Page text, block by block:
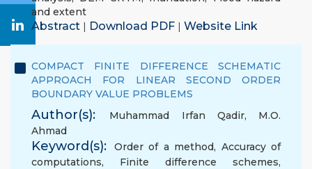
and extent
Abstract | Download PDF | Website Link
COMPACT FINITE DIFFERENCE SCHEMATIC
APPROACH FOR LINEAR SECOND ORDER
BOUNDARY VALUE PROBLEMS
Author(s): Muhammad Irfan Qadir, M.O.
Ahmad
Keyword(s): Order of a method, Accuracy of
computations, Finite difference schemes,